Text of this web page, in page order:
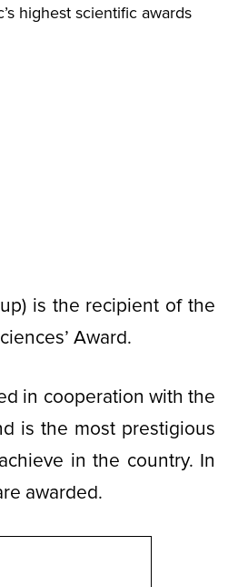
highest scientific awards
is the recipient of the
Award.
in cooperation with the
is the most prestigious
in the country. In
awarded.